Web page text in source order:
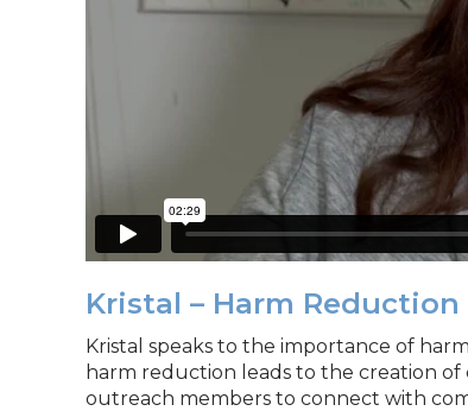
Kristal – Harm Reduction
Kristal speaks to the importance of
harm reduction leads to the creation
outreach members to connect with